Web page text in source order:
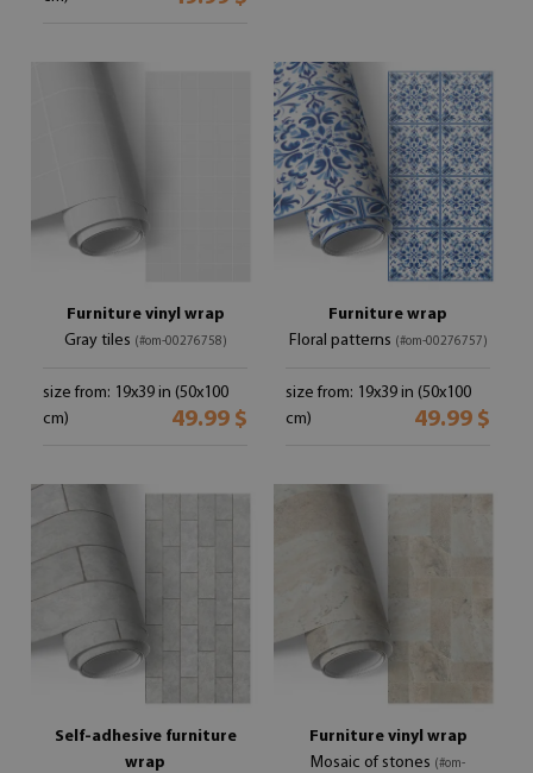
Furniture vinyl wrap
Gray tiles (#om-00276758)
size from: 19x39 in (50x100
cm)
49.99 $
Furniture wrap
Floral patterns (#om-00276757)
size from: 19x39 in (50x100
cm)
49.99 $
Self-adhesive furniture
wrap
Furniture vinyl wrap
Mosaic of stones (#om-